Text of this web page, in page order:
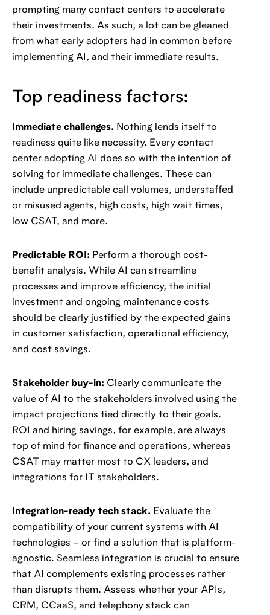
prompting many contact centers to accelerate
their investments. As such, a lot can be gleaned
from what early adopters had in common before
implementing AI, and their immediate results.
Top readiness factors:
Immediate challenges. Nothing lends itself to
readiness quite like necessity. Every contact
center adopting AI does so with the intention of
solving for immediate challenges. These can
include unpredictable call volumes, understaffed
or misused agents, high costs, high wait times,
low CSAT, and more.
Predictable ROI: Perform a thorough cost-
benefit analysis. While AI can streamline
processes and improve efficiency, the initial
investment and ongoing maintenance costs
should be clearly justified by the expected gains
in customer satisfaction, operational efficiency,
and cost savings.
Stakeholder buy-in: Clearly communicate the
value of AI to the stakeholders involved using the
impact projections tied directly to their goals.
ROI and hiring savings, for example, are always
top of mind for finance and operations, whereas
CSAT may matter most to CX leaders, and
integrations for IT stakeholders.
Integration-ready tech stack. Evaluate the
compatibility of your current systems with AI
technologies – or find a solution that is platform-
agnostic. Seamless integration is crucial to ensure
that AI complements existing processes rather
than disrupts them. Assess whether your APIs,
CRM, CCaaS, and telephony stack can